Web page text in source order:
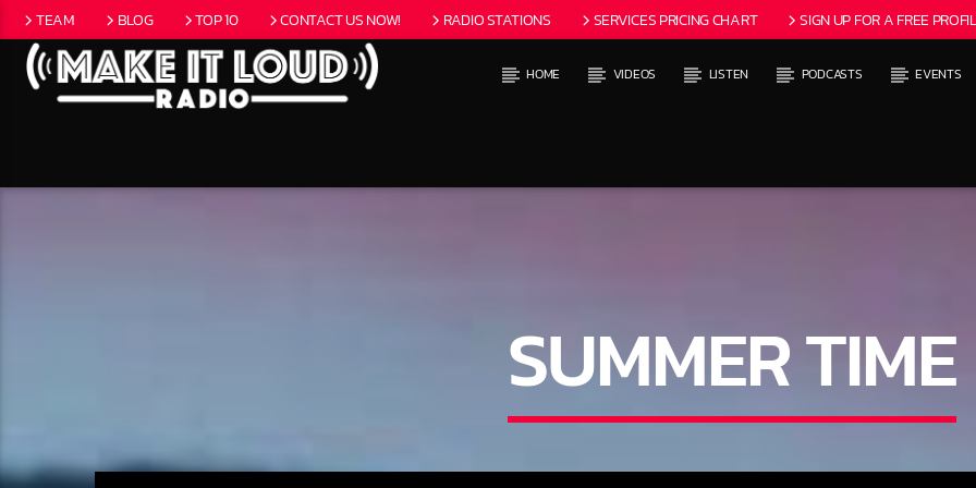
TEAM BLOG TOP 10 CONTACT US NOW! RADIO STATIONS SERVICES PRICING CHART SIGN UP FOR A FREE
HOME VIDEOS LISTEN PODCASTS EVENTS
SUMMER TIME